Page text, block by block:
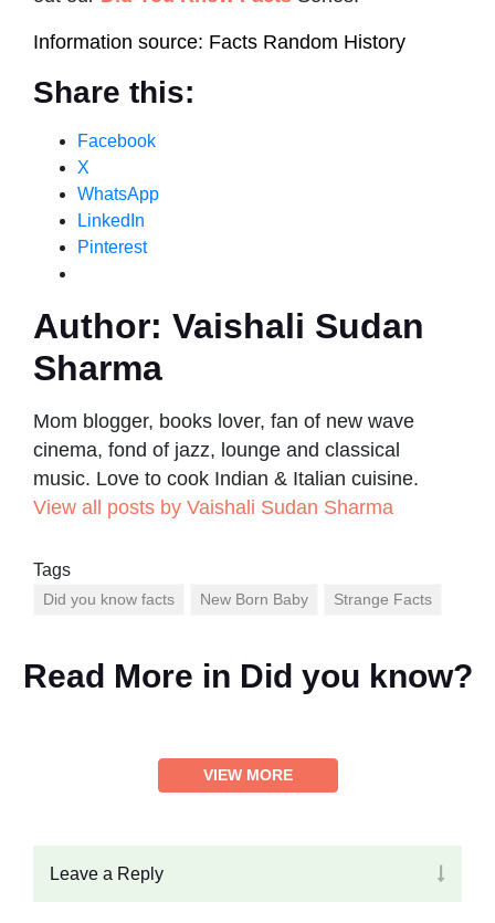
Information source: Facts Random History
Share this:
Facebook
X
WhatsApp
LinkedIn
Pinterest
Author: Vaishali Sudan
Sharma
Mom blogger, books lover, fan of new wave
cinema, fond of jazz, lounge and classical
music. Love to cook Indian & Italian cuisine.
View all posts by Vaishali Sudan Sharma
Tags
Did you know facts New Born Baby Strange Facts
Read More in Did you know?
VIEW MORE
Leave a Reply